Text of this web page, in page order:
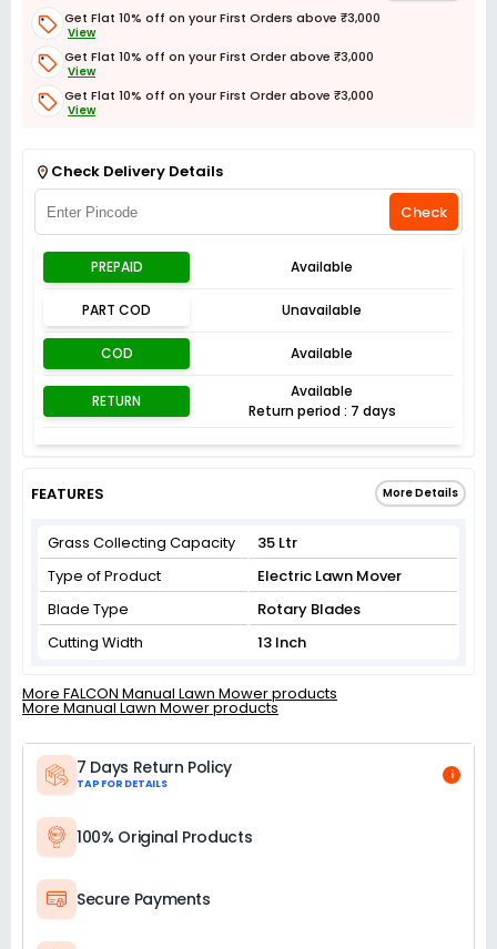
Get Flat 10% off on your First Orders above ₹3,000
View
Get Flat 10% off on your First Order above ₹3,000
View
Get Flat 10% off on your First Order above ₹3,000
View
Check Delivery Details
Check
PREPAID Available
PART COD Unavailable
COD Available
RETURN
Available
Return period : 7 days
FEATURES More Details
Grass Collecting Capacity
35 Ltr
Type of Product
Electric Lawn Mover
Blade Type
Rotary Blades
Cutting Width
13 Inch
More FALCON Manual Lawn Mower products
More Manual Lawn Mower products
7 Days Return Policy
TAP FOR DETAILS
i
100% Original Products
Secure Payments